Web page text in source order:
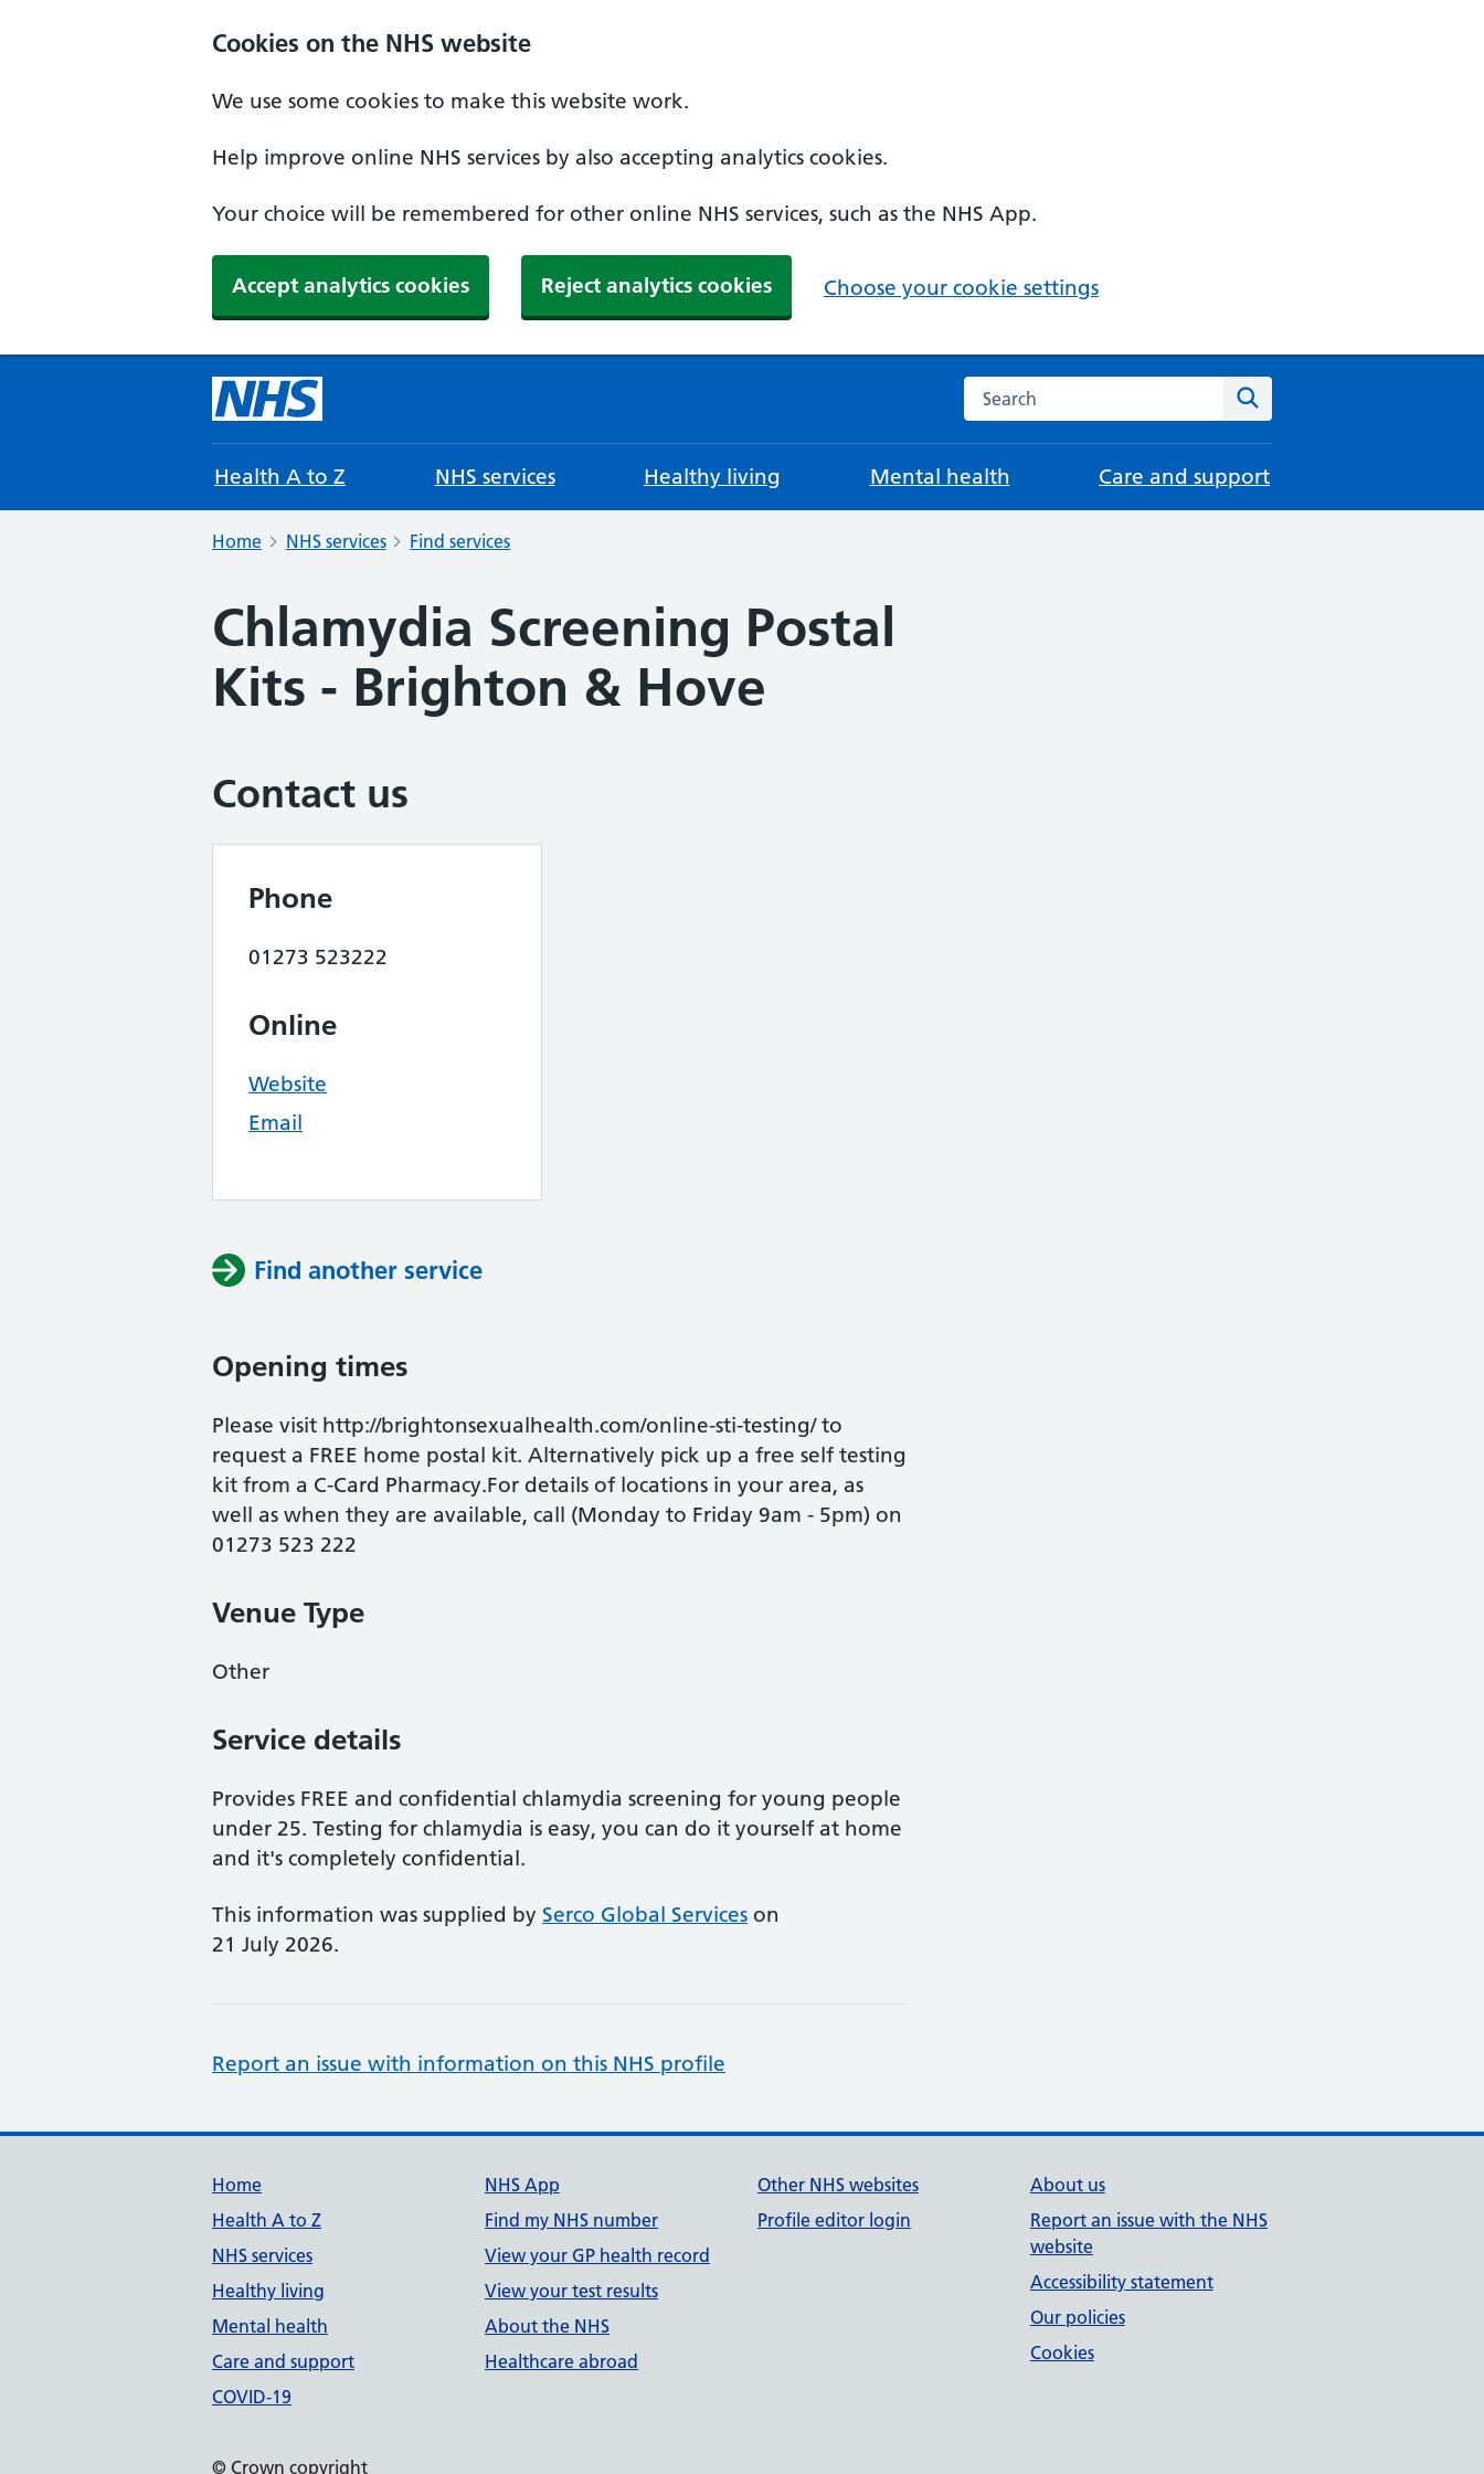
Cookies on the NHS website
We use some cookies to make this website work.
Help improve online NHS services by also accepting analytics cookies.
Your choice will be remembered for other online NHS services, such as the NHS App.
Accept analytics cookies Reject analytics cookies Choose your cookie settings
Search the NHS website
Health A to Z NHS services Healthy living Mental health Care and support
Home NHS services Find services
Chlamydia Screening Postal
Kits - Brighton & Hove
Contact us
Phone
01273 523222
Online
Website
Email
Find another service
Opening times
Please visit http://brightonsexualhealth.com/online-sti-testing/ to
request a FREE home postal kit. Alternatively pick up a free self testing
kit from a C-Card Pharmacy.For details of locations in your area, as
well as when they are available, call (Monday to Friday 9am - 5pm) on
01273 523 222
Venue Type
Other
Service details
Provides FREE and confidential chlamydia screening for young people
under 25. Testing for chlamydia is easy, you can do it yourself at home
and it's completely confidential.
This information was supplied by Serco Global Services on
21 July 2026.
Report an issue with information on this NHS profile
Support links
Home
Health A to Z
NHS services
Healthy living
Mental health
Care and support
COVID-19
NHS App
Find my NHS number
View your GP health record
View your test results
About the NHS
Healthcare abroad
Other NHS websites
Profile editor login
About us
Report an issue with the NHS
website
Accessibility statement
Our policies
Cookies
© Crown copyright